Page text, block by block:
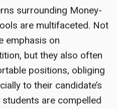
surrounding Money-
are multifaceted. Not
emphasis on
but they also often
positions, obliging
to their candidate’s
are compelled